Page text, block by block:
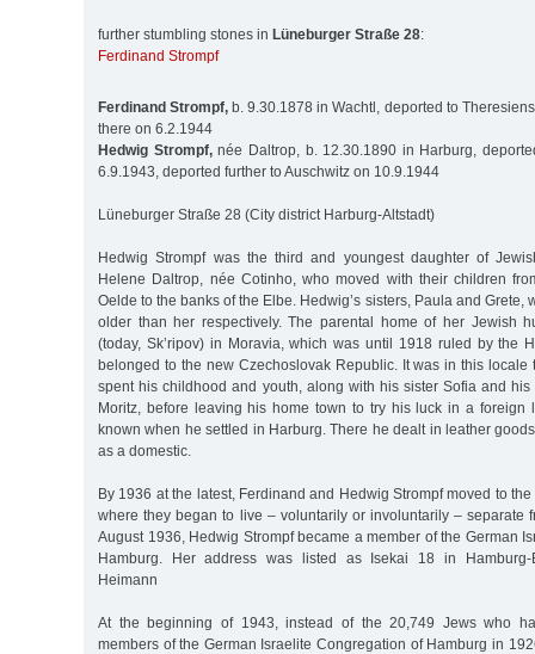
further stumbling stones in Lüneburger Straße 28:
Ferdinand Strompf
Ferdinand Strompf, b. 9.30.1878 in Wachtl, deported to
there on 6.2.1944
Hedwig Strompf,née Daltrop, b. 12.30.1890 in Harburg,
6.9.1943, deported further to Auschwitz on 10.9.1944
Lüneburger Straße 28 (City district Harburg-Altstadt)
Hedwig Strompf was the third and youngest daughter of
Helene Daltrop, née Cotinho, who moved with their children
Oelde to the banks of the Elbe. Hedwig’s sisters, Paula and Grete,
older than her respectively. The parental home of her Jewish
(today, Sk’ripov) in Moravia, which was until 1918 ruled by the
belonged to the new Czechoslovak Republic. It was in this locale
spent his childhood and youth, along with his sister Sofia and
Moritz, before leaving his home town to try his luck in a foreign
known when he settled in Harburg. There he dealt in leather
as a domestic.
By 1936 at the latest, Ferdinand and Hedwig Strompf moved to
where they began to live – voluntarily or involuntarily – separate
August 1936, Hedwig Strompf became a member of the German
Hamburg. Her address was listed as Isekai 18 in Hamburg-
Heimann
At the beginning of 1943, instead of the 20,749 Jews who
members of the German Israelite Congregation of Hamburg in